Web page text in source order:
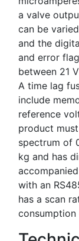
a valve
can be
and the
and error
between 21
A time lag
include
reference
product
spectrum of
kg and has
with an
has a scan
consumption